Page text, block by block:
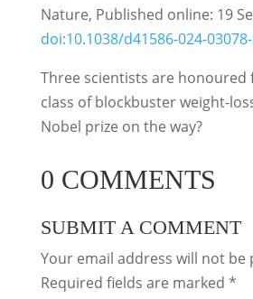
Nature, Published online: 19
doi:10.1038/d41586-024-
Three scientists are honoured
class of blockbuster weight-
Nobel prize on the way?
0 COMMENTS
SUBMIT A COMMENT
Your email address will not be
Required fields are marked *